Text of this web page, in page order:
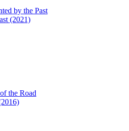
(2021)